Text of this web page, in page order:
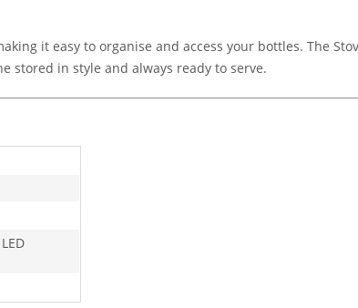
it easy to organise and access your bottles. The
stored in style and always ready to serve.